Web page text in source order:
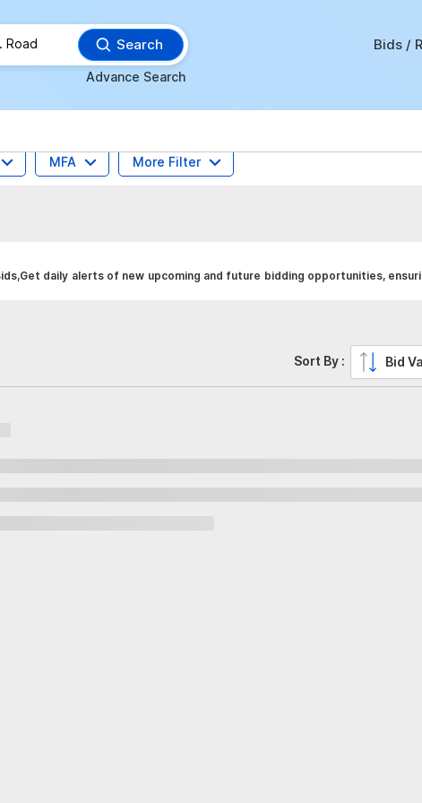
Search
Advance Search
Bids /
MFA More Filter
daily alerts of new upcoming and future bidding opportunities,
Sort By : Bid